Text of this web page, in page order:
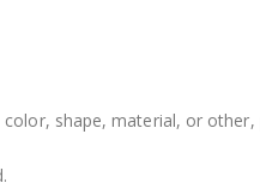
shape, material, or other,